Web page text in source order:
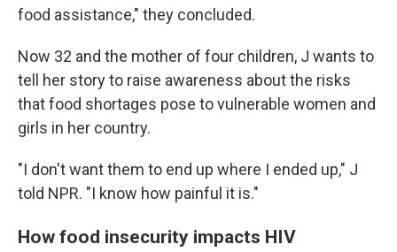
food assistance," they concluded.
Now 32 and the mother of four children, J wants to
tell her story to raise awareness about the risks
that food shortages pose to vulnerable women and
girls in her country.
"I don't want them to end up where I ended up," J
told NPR. "I know how painful it is."
How food insecurity impacts HIV